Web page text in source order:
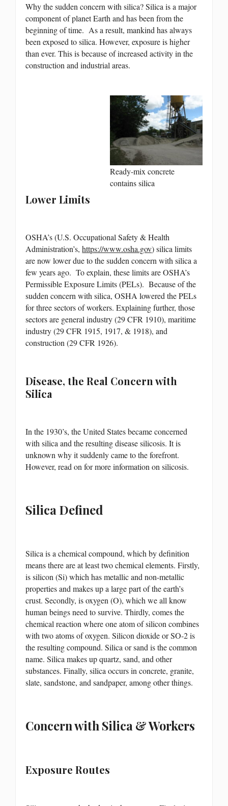
Why the sudden concern with silica? Silica is a major
component of planet Earth and has been from the
beginning of time. As a result, mankind has always
been exposed to silica. However, exposure is higher
than ever. This is because of increased activity in the
construction and industrial areas.
Ready-mix concrete
contains silica
Lower Limits
OSHA’s (U.S. Occupational Safety & Health
Administration’s,https://www.osha.gov) silica limits
are now lower due to the sudden concern with silica a
few years ago. To explain, these limits are OSHA’s
Permissible Exposure Limits (PELs). Because of the
sudden concern with silica, OSHA lowered the PELs
for three sectors of workers. Explaining further, those
sectors are general industry (29 CFR 1910), maritime
industry (29 CFR 1915, 1917, & 1918), and
construction (29 CFR 1926).
Disease, the Real Concern with
Silica
In the 1930’s, the United States became concerned
with silica and the resulting disease silicosis. It is
unknown why it suddenly came to the forefront.
However, read on for more information on silicosis.
Silica Defined
Silica is a chemical compound, which by definition
means there are at least two chemical elements. Firstly,
is silicon (Si) which has metallic and non-metallic
properties and makes up a large part of the earth’s
crust. Secondly, is oxygen (O), which we all know
human beings need to survive. Thirdly, comes the
chemical reaction where one atom of silicon combines
with two atoms of oxygen. Silicon dioxide or SO-2 is
the resulting compound. Silica or sand is the common
name. Silica makes up quartz, sand, and other
substances. Finally, silica occurs in concrete, granite,
slate, sandstone, and sandpaper, among other things.
Concern with Silica & Workers
Exposure Routes